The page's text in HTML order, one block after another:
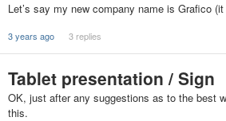
Let’s say my new company name is Grafico
3 years ago 3 replies
Tablet presentation / Sign
OK, just after any suggestions as to the best
this.